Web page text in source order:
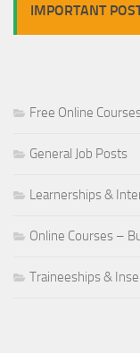
IMPORTANT
Free Online
General Job Posts
Learnerships &
Online Courses –
Traineeships &